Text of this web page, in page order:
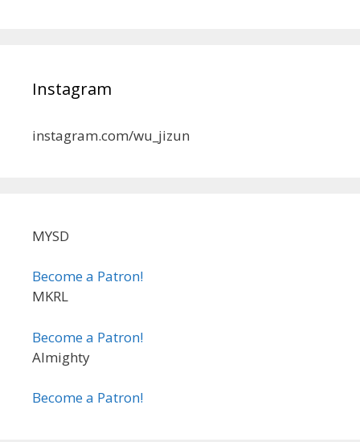
Instagram
instagram.com/wu_jizun
MYSD
Become a Patron!
MKRL
Become a Patron!
Almighty
Become a Patron!